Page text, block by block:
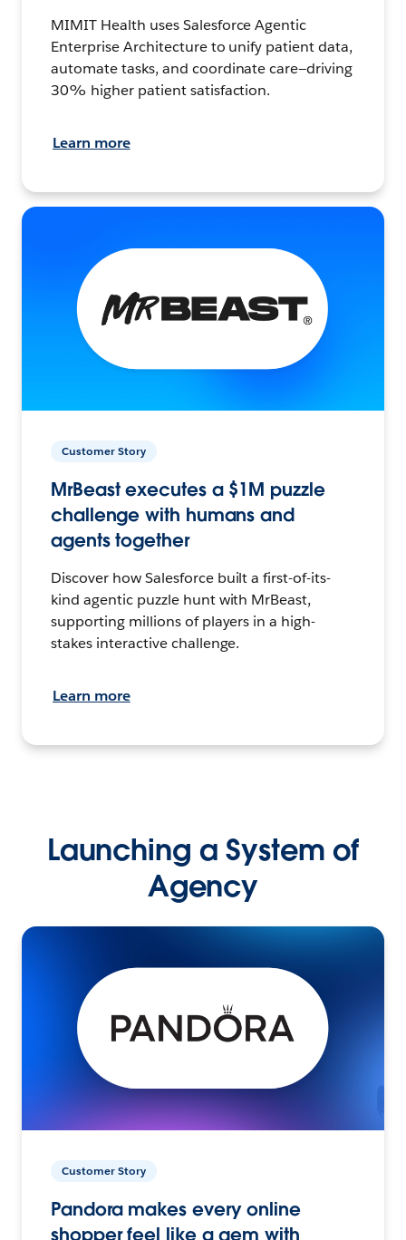
MIMIT Health uses Salesforce Agentic
Enterprise Architecture to unify patient data,
automate tasks, and coordinate care—driving
30% higher patient satisfaction.
Learn more
Customer Story
MrBeast executes a $1M puzzle
challenge with humans and
agents together
Discover how Salesforce built a first-of-its-
kind agentic puzzle hunt with MrBeast,
supporting millions of players in a high-
stakes interactive challenge.
Learn more
Launching a System of
Agency
Customer Story
Pandora makes every online
shopper feel like a gem with